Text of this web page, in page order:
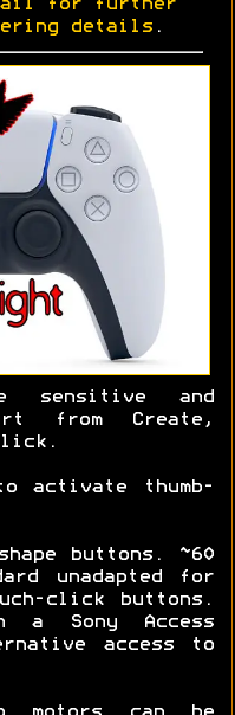
for further
details .
sensitive and
from Create,
activate thumb-
buttons. ~60
unadapted for
click buttons.
a Sony Access
access to